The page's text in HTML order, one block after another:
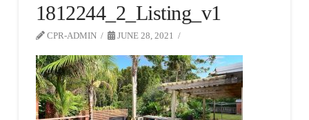
1812244_2_Listing_v1
CPR-ADMIN JUNE 28, 2021